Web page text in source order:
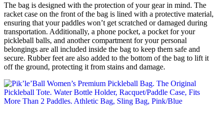
The bag is designed with the protection of your gear in mind. The
racket case on the front of the bag is lined with a protective material,
ensuring that your paddles won’t get scratched or damaged during
transportation. Additionally, a phone pocket, a pocket for your
pickleball balls, and another compartment for your personal
belongings are all included inside the bag to keep them safe and
secure. Rubber feet are also added to the bottom of the bag to lift it
off the ground, protecting it from stains and damage.